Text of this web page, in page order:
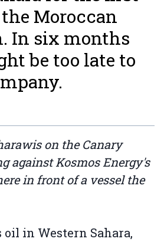
Moroccan
In six months
be too late to
on the Canary
against Kosmos Energy's
in front of a vessel the
in Western Sahara,